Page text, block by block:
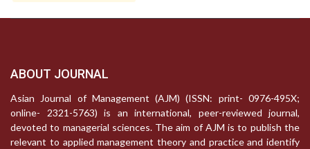
ABOUT JOURNAL
Asian Journal of Management (AJM) (ISSN: print- 0976-495X;
online- 2321-5763) is an international, peer-reviewed journal,
devoted to managerial sciences. The aim of AJM is to publish the
relevant to applied management theory and practice and identify